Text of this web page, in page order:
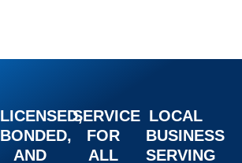
LICENSED,
BONDED,
AND
SERVICE
FOR
ALL
LOCAL
BUSINESS
SERVING